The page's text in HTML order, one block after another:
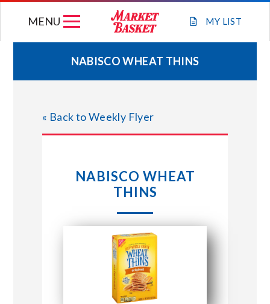
MY LIST
MENU
WEEKLY FLYER
JOIN OUR TEAM
STORE LOCATIONS
ABOUT US
CONNECT WITH MARKET BASKET
NABISCO WHEAT THINS
« Back to Weekly Flyer
NABISCO WHEAT
THINS